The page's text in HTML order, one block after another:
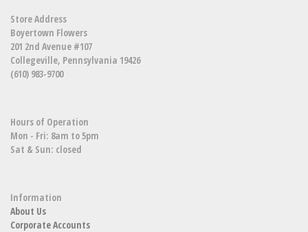
Store Address
Boyertown Flowers
201 2nd Avenue #107
Collegeville, Pennsylvania 19426
(610) 983-9700
Hours of Operation
Mon - Fri: 8am to 5pm
Sat & Sun: closed
Information
About Us
Corporate Accounts